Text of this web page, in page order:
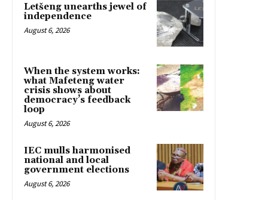
Letšeng unearths jewel of
independence
August 6, 2026
When the system works:
what Mafeteng water
crisis shows about
democracy’s feedback
loop
August 6, 2026
IEC mulls harmonised
national and local
government elections
August 6, 2026